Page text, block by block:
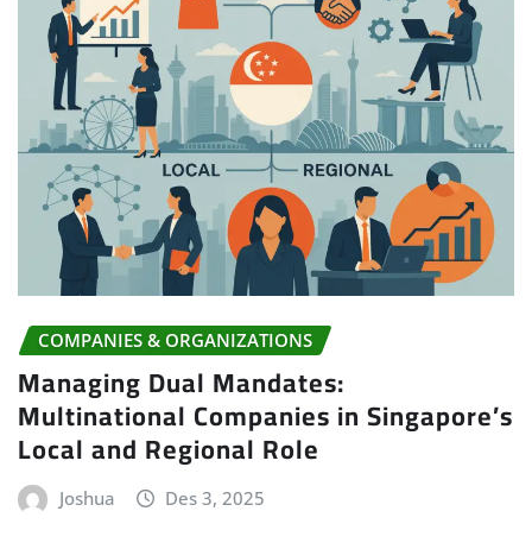
COMPANIES & ORGANIZATIONS
Managing Dual Mandates:
Multinational Companies in Singapore’s
Local and Regional Role
Joshua Des 3, 2025